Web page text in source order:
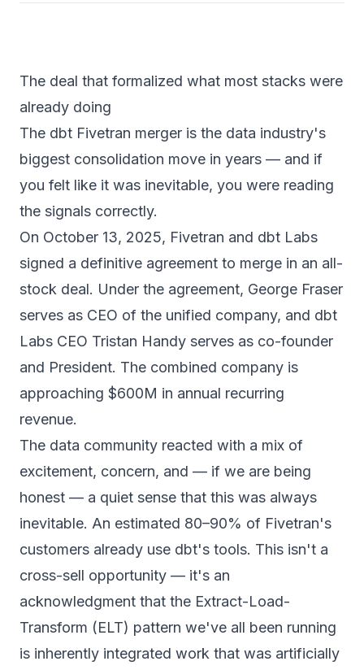
The deal that formalized what most stacks were
already doing
The dbt Fivetran merger is the data industry's
biggest consolidation move in years — and if
you felt like it was inevitable, you were reading
the signals correctly.
On October 13, 2025, Fivetran and dbt Labs
signed a definitive agreement to merge in an all-
stock deal. Under the agreement, George Fraser
serves as CEO of the unified company, and dbt
Labs CEO Tristan Handy serves as co-founder
and President. The combined company is
approaching $600M in annual recurring
revenue.
The data community reacted with a mix of
excitement, concern, and — if we are being
honest — a quiet sense that this was always
inevitable. An estimated 80–90% of Fivetran's
customers already use dbt's tools. This isn't a
cross-sell opportunity — it's an
acknowledgment that the Extract-Load-
Transform (ELT) pattern we've all been running
is inherently integrated work that was artificially